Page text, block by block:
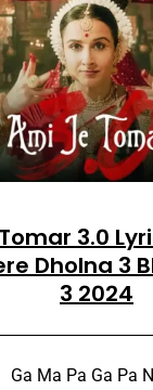
3.0
Dholna 3
3 2024
Ga Ma Pa Ga Pa